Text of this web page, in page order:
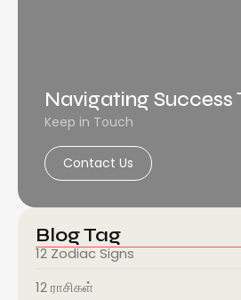
Navigating Success
Keep in Touch
Contact Us
Blog Tag
12 Zodiac Signs
12 ராசிகள்